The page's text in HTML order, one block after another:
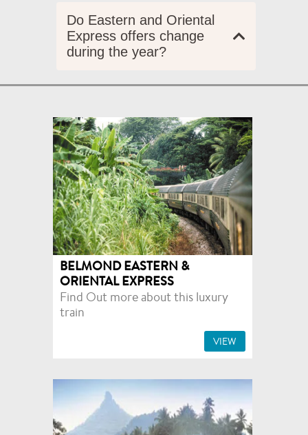
Do Eastern and Oriental
Express offers change
during the year?
BELMOND EASTERN &
ORIENTAL EXPRESS
Find Out more about this luxury
train
VIEW